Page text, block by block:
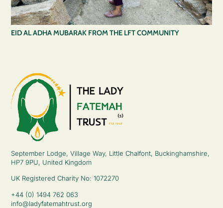
EID AL ADHA MUBARAK FROM THE LFT COMMUNITY
September Lodge, Village Way, Little Chalfont, Buckinghamshire,
HP7 9PU, United Kingdom
UK Registered Charity No: 1072270
+44 (0) 1494 762 063
info@ladyfatemahtrust.org